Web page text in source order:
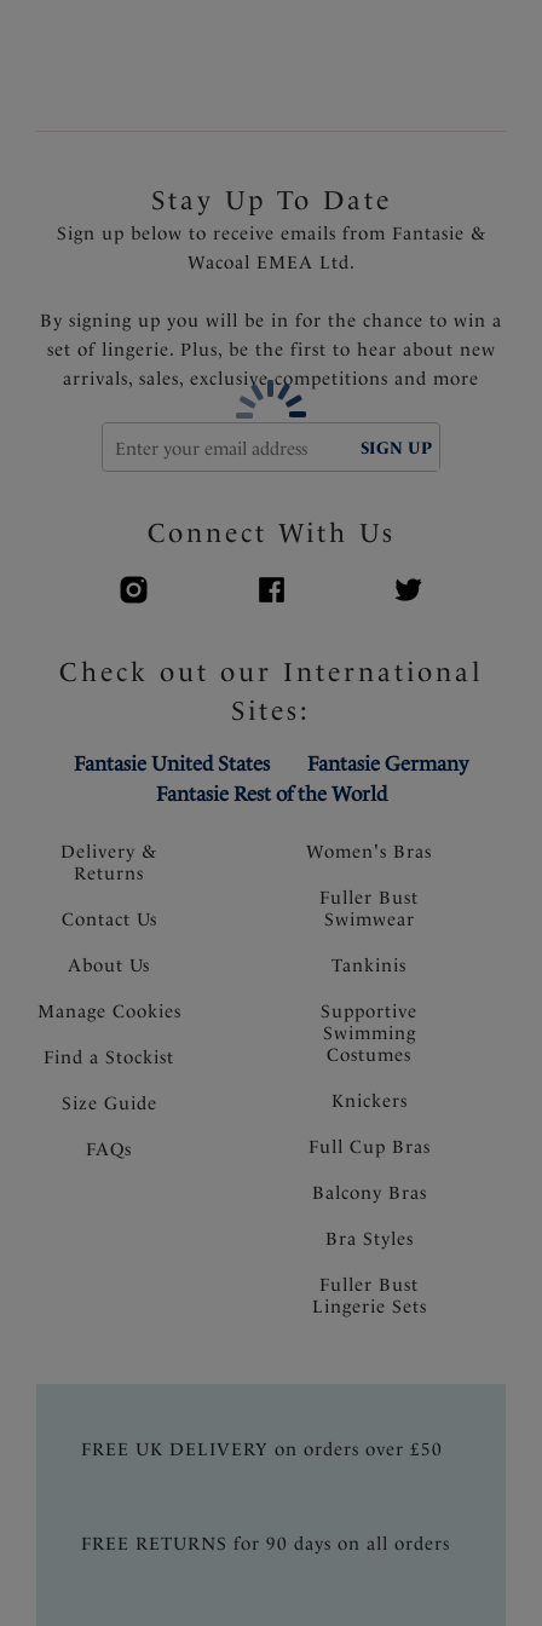
Delivery &
Returns
Contact Us
About Us
Manage Cookies
Find a Stockist
Size Guide
FAQs
Stay Up To Date
Sign up below to receive emails from Fantasie &
Wacoal EMEA Ltd.
By signing up you will be in for the chance to win a
set of lingerie. Plus, be the first to hear about new
arrivals, sales, exclusive competitions and more
SIGN UP
Connect With Us
Check out our International
Sites:
Fantasie United States
Fantasie Germany
Fantasie Rest of the World
Women's Bras
Fuller Bust
Swimwear
Tankinis
Supportive
Swimming
Costumes
Knickers
Full Cup Bras
Balcony Bras
Bra Styles
Fuller Bust
Lingerie Sets
FREE UK DELIVERY on orders over £50
FREE RETURNS for 90 days on all orders